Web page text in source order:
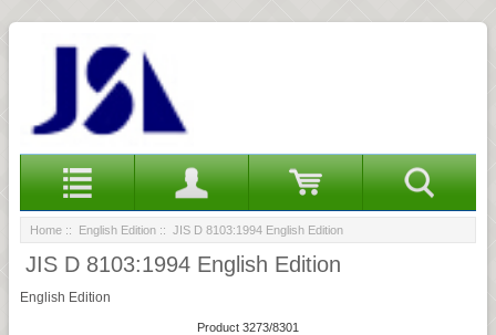
Home :: English Edition :: JIS D 8103:1994 English Edition
JIS D 8103:1994 English Edition
English Edition
Product 3273/8301